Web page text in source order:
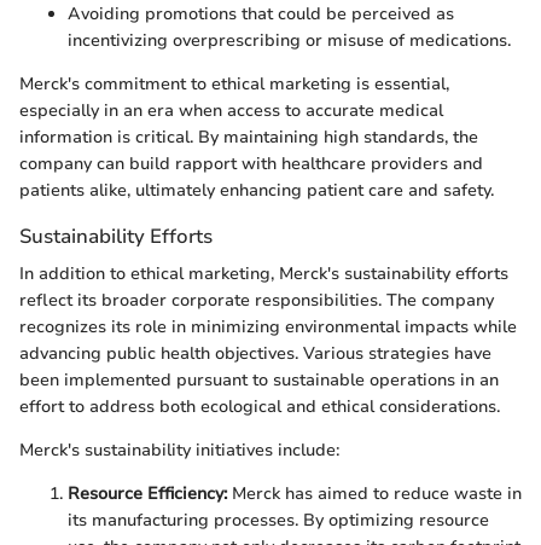
Avoiding promotions that could be perceived as
incentivizing overprescribing or misuse of medications.
Merck's commitment to ethical marketing is essential,
especially in an era when access to accurate medical
information is critical. By maintaining high standards, the
company can build rapport with healthcare providers and
patients alike, ultimately enhancing patient care and safety.
Sustainability Efforts
In addition to ethical marketing, Merck's sustainability efforts
reflect its broader corporate responsibilities. The company
recognizes its role in minimizing environmental impacts while
advancing public health objectives. Various strategies have
been implemented pursuant to sustainable operations in an
effort to address both ecological and ethical considerations.
Merck's sustainability initiatives include:
Resource Efficiency:Merck has aimed to reduce waste in
its manufacturing processes. By optimizing resource